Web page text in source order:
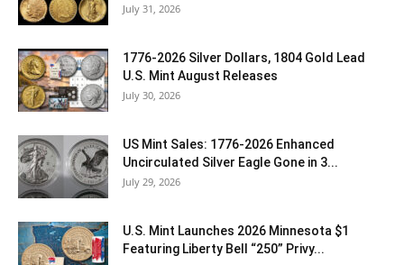
July 31, 2026
1776-2026 Silver Dollars, 1804 Gold Lead
U.S. Mint August Releases
July 30, 2026
US Mint Sales: 1776-2026 Enhanced
Uncirculated Silver Eagle Gone in 3...
July 29, 2026
U.S. Mint Launches 2026 Minnesota $1
Featuring Liberty Bell “250” Privy...